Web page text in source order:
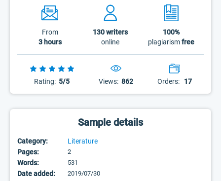
From
3 hours
130writers
online
100%
plagiarismfree
Rating: 5/5 Views: 862 Orders: 17
Sample details
Category:
Literature
Pages:
2
Words: 531
Date added: 2019/07/30